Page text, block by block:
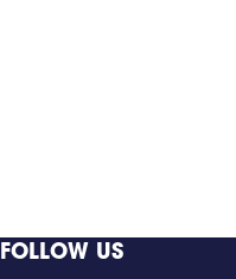
FOLLOW US